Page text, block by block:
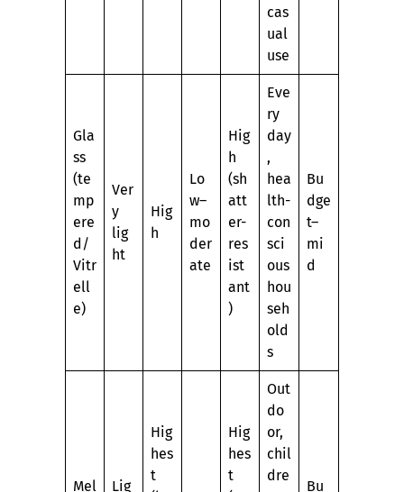
cas
ual
use
Gla
ss
(te
mp
ere
d/
Vitr
ell
e)
Ver
y
lig
ht
Hig
h
Lo
w–
mo
der
ate
Hig
h
(sh
att
er-
res
ist
ant
)
Eve
ry
day
,
hea
lth-
con
sci
ous
hou
seh
old
s
Bu
dge
t–
mi
d
Mel Lig
Hig
hes
t
Hig
hes
t
Out
do
or,
chil
dre
Bu